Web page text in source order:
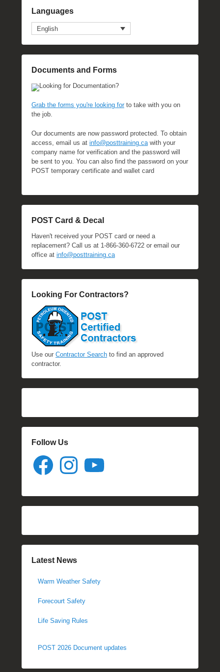
Languages
English
Documents and Forms
Looking for Documentation?
Grab the forms you're looking forto take with you on
the job.
Our documents are now password protected. To obtain
access, email us at info@posttraining.ca with your
company name for verification and the password will
be sent to you. You can also find the password on your
POST temporary certificate and wallet card
POST Card & Decal
Haven't received your POST card or need a
replacement? Call us at 1-866-360-6722 or email our
office at info@posttraining.ca
Looking For Contractors?
Use our Contractor Search to find an approved
contractor.
Follow Us
Facebook Instagram
Latest News
Warm Weather Safety
Forecourt Safety
Life Saving Rules
POST 2026 Document updates